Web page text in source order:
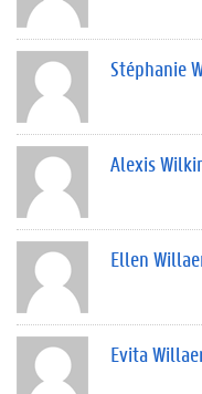
Stéphanie
Alexis
Ellen
Evita